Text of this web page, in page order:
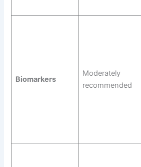
Biomarkers
Moderately
recommended